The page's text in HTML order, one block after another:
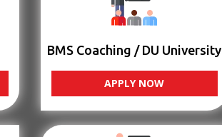
BMS Coaching / DU University
APPLY NOW